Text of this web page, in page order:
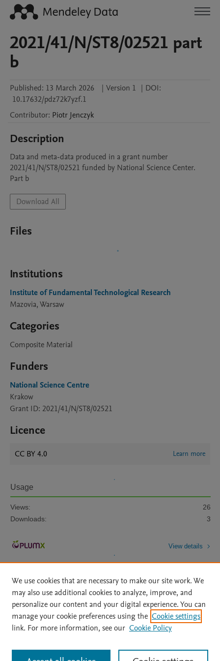
2021/41/N/ST8/02521 part
b
Published: 13 March 2026 | Version 1 | DOI:
10.17632/pdz72k7yzf.1
Contributor: Piotr Jenczyk
Description
Data and meta-data produced in a grant number
2021/41/N/ST8/02521 funded by National Science Center.
Part b
Download All
Files
Institutions
Institute of Fundamental Technological Research
Mazovia, Warsaw
Categories
Composite Material
Funders
National Science Centre
Krakow
Grant ID: 2021/41/N/ST8/02521
Licence
CC BY 4.0 Learn more
Usage
Views:
26
Downloads:
3
View details
Home | About | Accessibility Statement | Archive Policy
|
File Formats
| API Docs | OAI | Mission | Status Updates
All content on this site: Copyright © 2026 Elsevier inc, its licensors, and
We use cookies that are necessary to make our site work. We
may also use additional cookies to analyze, improve, and
personalize our content and your digital experience. You can
manage your cookie preferences using the Cookie settings
link. For more information, see our Cookie Policy